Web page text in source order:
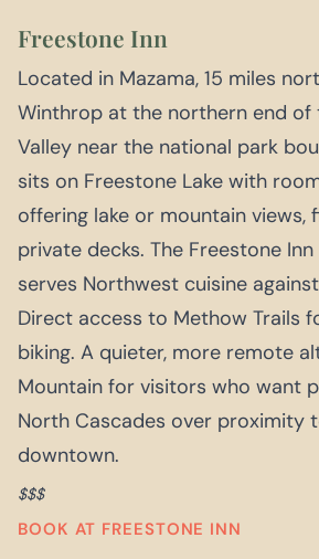
Freestone Inn
Located in Mazama, 15 miles
Winthrop at the northern end of
Valley near the national park
sits on Freestone Lake with
offering lake or mountain views,
private decks. The Freestone Inn
serves Northwest cuisine
Direct access to Methow Trails
biking. A quieter, more remote
Mountain for visitors who want
North Cascades over proximity
downtown.
$$$
BOOK AT FREESTONE INN